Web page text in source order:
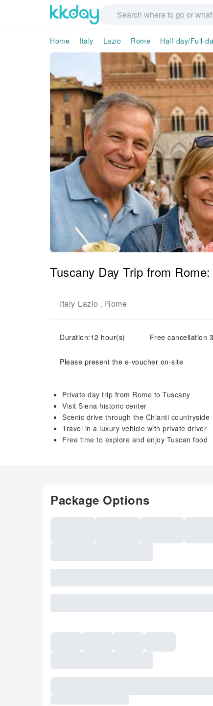
Home Italy Lazio Rome Half-day/Full-
Tuscany Day Trip from
Italy-Lazio , Rome
Duration:12 hour(s) Free cancellation
Please present the e-voucher on-site
Private day trip from Rome to Tuscany
Visit Siena historic center
Scenic drive through the Chianti countryside
Travel in a luxury vehicle with private driver
Free time to explore and enjoy Tuscan food
Package Options